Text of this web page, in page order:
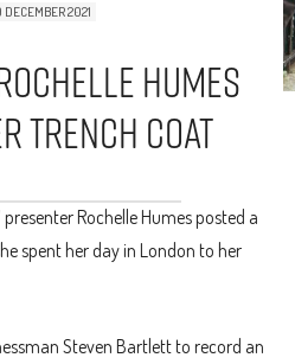
DECEMBER 2021
Humes
Trench Coat
Rochelle Humes posted a
spent her day in London to her
Steven Bartlett to record an